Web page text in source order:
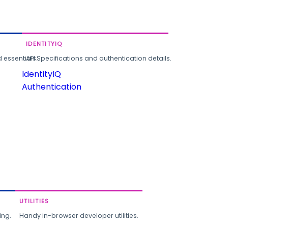
essentials.
IDENTITYIQ
API Specifications and authentication details.
IdentityIQ
Authentication
UTILITIES
Handy in-browser developer utilities.